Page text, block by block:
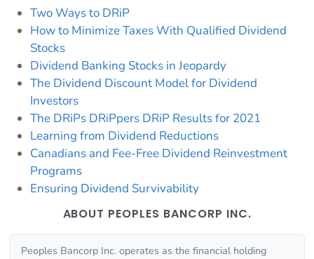
Two Ways to DRiP
How to Minimize Taxes With Qualified Dividend
Stocks
Dividend Banking Stocks in Jeopardy
The Dividend Discount Model for Dividend
Investors
The DRiPs DRiPpers DRiP Results for 2021
Learning from Dividend Reductions
Canadians and Fee-Free Dividend Reinvestment
Programs
Ensuring Dividend Survivability
ABOUT PEOPLES BANCORP INC.
Peoples Bancorp Inc. operates as the financial holding